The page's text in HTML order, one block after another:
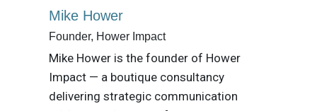
Mike Hower
Founder, Hower Impact
Mike Hower is the founder of Hower
Impact — a boutique consultancy
delivering strategic communication